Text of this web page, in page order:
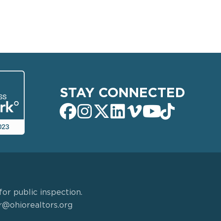
STAY CONNECTED
public inspection.